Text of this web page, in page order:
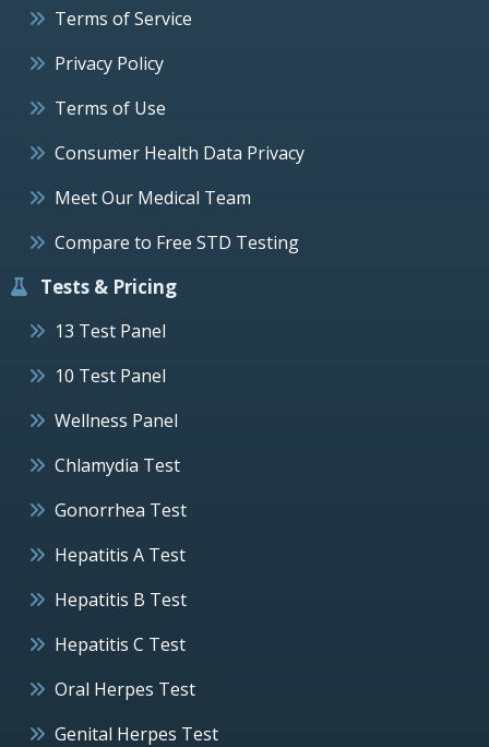
Terms of Service
Privacy Policy
Terms of Use
Consumer Health Data Privacy
Meet Our Medical Team
Compare to Free STD Testing
Tests & Pricing
13 Test Panel
10 Test Panel
Wellness Panel
Chlamydia Test
Gonorrhea Test
Hepatitis A Test
Hepatitis B Test
Hepatitis C Test
Oral Herpes Test
Genital Herpes Test